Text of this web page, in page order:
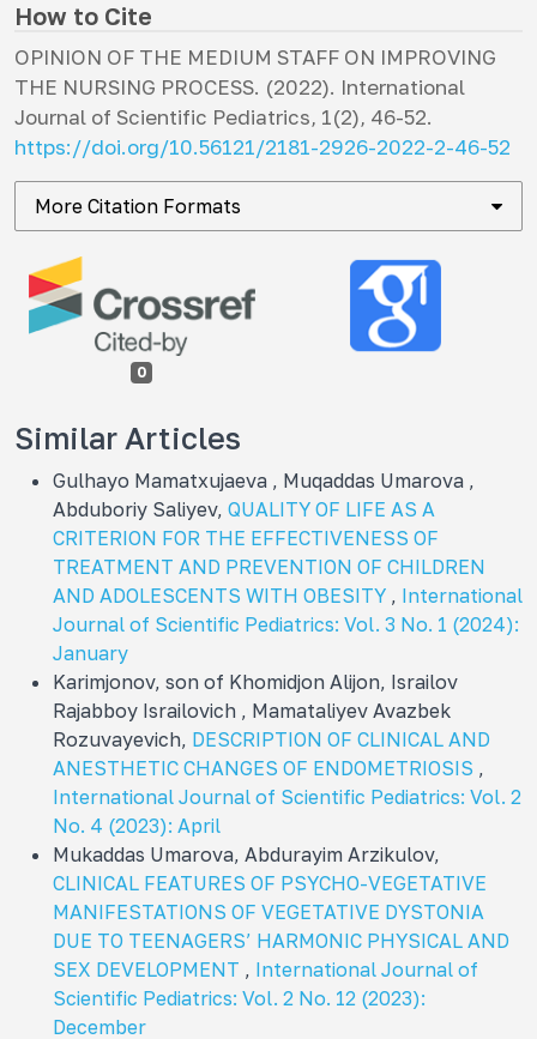
How to Cite
OPINION OF THE MEDIUM STAFF ON IMPROVING
THE NURSING PROCESS. (2022). International
Journal of Scientific Pediatrics, 1(2), 46-52.
https://doi.org/10.56121/2181-2926-2022-2-46-52
More Citation Formats
0
Similar Articles
Gulhayo Mamatxujaeva , Muqaddas Umarova ,
Abduboriy Saliyev, QUALITY OF LIFE AS A
CRITERION FOR THE EFFECTIVENESS OF
TREATMENT AND PREVENTION OF CHILDREN
AND ADOLESCENTS WITH OBESITY , International
Journal of Scientific Pediatrics: Vol. 3 No. 1 (2024):
January
Karimjonov, son of Khomidjon Alijon, Israilov
Rajabboy Israilovich , Mamataliyev Avazbek
Rozuvayevich, DESCRIPTION OF CLINICAL AND
ANESTHETIC CHANGES OF ENDOMETRIOSIS ,
International Journal of Scientific Pediatrics: Vol. 2
No. 4 (2023): April
Mukaddas Umarova, Abdurayim Arzikulov,
CLINICAL FEATURES OF PSYCHO-VEGETATIVE
MANIFESTATIONS OF VEGETATIVE DYSTONIA
DUE TO TEENAGERS’ HARMONIC PHYSICAL AND
SEX DEVELOPMENT , International Journal of
Scientific Pediatrics: Vol. 2 No. 12 (2023):
December